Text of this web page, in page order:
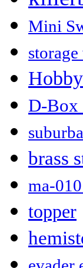
Mini
storage
D-Box
brass
ma-
topper